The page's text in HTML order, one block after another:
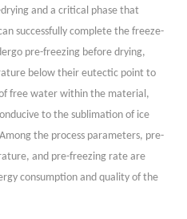
and a critical phase that
successfully complete the freeze-
pre-freezing before drying,
below their eutectic point to
free water within the material,
to the sublimation of ice
the process parameters, pre-
and pre-freezing rate are
consumption and quality of the